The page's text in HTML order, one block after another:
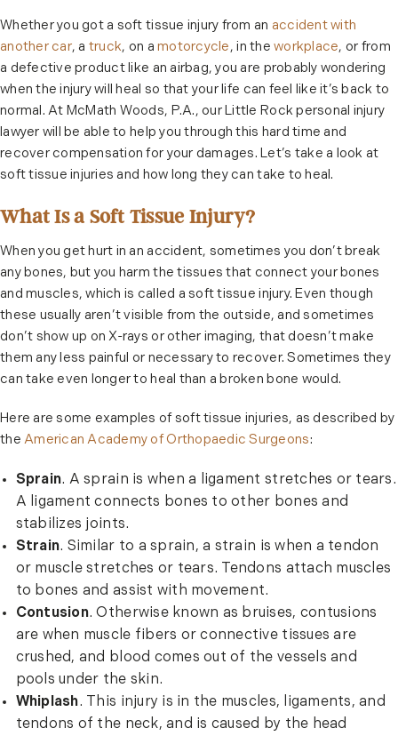
Whether you got a soft tissue injury from an accident with
another car, a truck, on amotorcycle , in theworkplace, or from
a defective product like an airbag, you are probably wondering
when the injury will heal so that your life can feel like it’s back to
normal. At McMath Woods, P.A., our Little Rock personal injury
lawyer will be able to help you through this hard time and
recover compensation for your damages. Let’s take a look at
soft tissue injuries and how long they can take to heal.
What Is a Soft Tissue Injury?
When you get hurt in an accident, sometimes you don’t break
any bones, but you harm the tissues that connect your bones
and muscles, which is called a soft tissue injury. Even though
these usually aren’t visible from the outside, and sometimes
don’t show up on X-rays or other imaging, that doesn’t make
them any less painful or necessary to recover. Sometimes they
can take even longer to heal than a broken bone would.
Here are some examples of soft tissue injuries, as described by
theAmerican Academy of Orthopaedic Surgeons:
Sprain. A sprain is when a ligament stretches or tears.
A ligament connects bones to other bones and
stabilizes joints.
Strain. Similar to a sprain, a strain is when a tendon
or muscle stretches or tears. Tendons attach muscles
to bones and assist with movement.
Contusion. Otherwise known as bruises, contusions
are when muscle fibers or connective tissues are
crushed, and blood comes out of the vessels and
pools under the skin.
Whiplash. This injury is in the muscles, ligaments, and
tendons of the neck, and is caused by the head